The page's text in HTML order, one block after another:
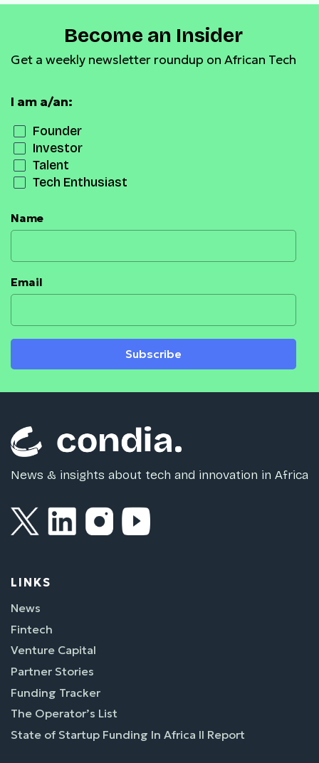
Become an Insider
Get a weekly newsletter roundup on African Tech
I am a/an:
Founder
Investor
Talent
Tech Enthusiast
Name
Email
Subscribe
News & insights about tech and innovation in Africa
LINKS
News
Fintech
Venture Capital
Partner Stories
Funding Tracker
The Operator’s List
State of Startup Funding In Africa II Report